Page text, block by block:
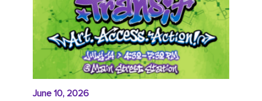
June 10, 2026